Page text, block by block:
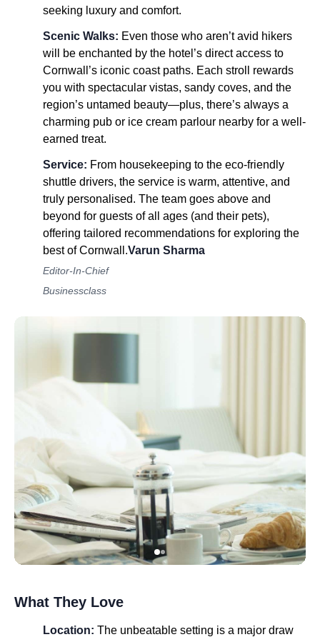
seeking luxury and comfort.
Scenic Walks: Even those who aren’t avid hikers
will be enchanted by the hotel’s direct access to
Cornwall’s iconic coast paths. Each stroll rewards
you with spectacular vistas, sandy coves, and the
region’s untamed beauty—plus, there’s always a
charming pub or ice cream parlour nearby for a well-
earned treat.
Service: From housekeeping to the eco-friendly
shuttle drivers, the service is warm, attentive, and
truly personalised. The team goes above and
beyond for guests of all ages (and their pets),
offering tailored recommendations for exploring the
best of Cornwall.Varun Sharma
Editor-In-Chief
Businessclass
What They Love
Location: The unbeatable setting is a major draw